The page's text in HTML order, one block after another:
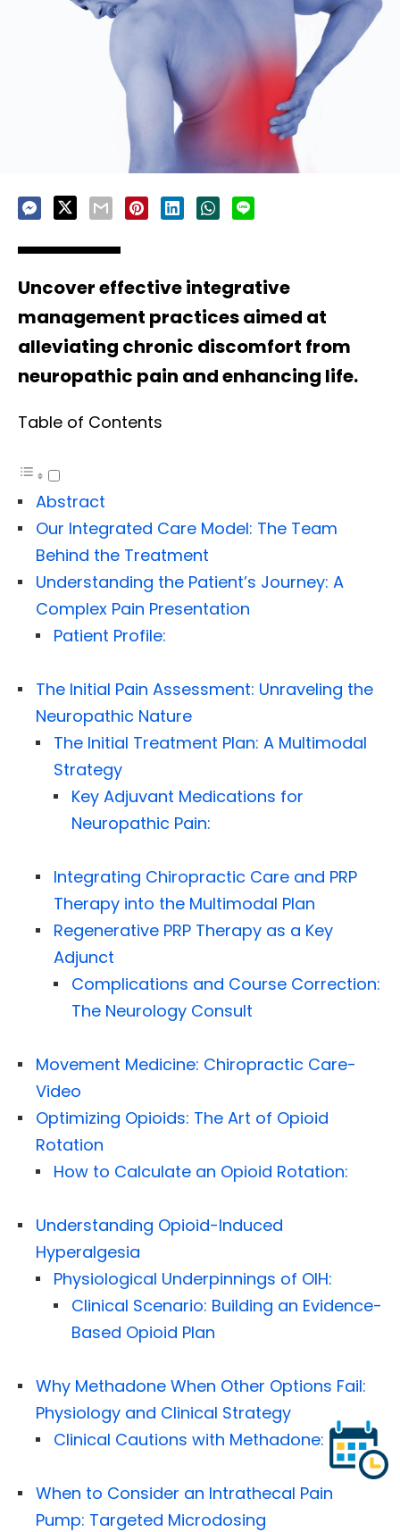
Uncover effective integrative
management practices aimed at
alleviating chronic discomfort from
neuropathic pain and enhancing life.
Table of Contents
Abstract
Our Integrated Care Model: The Team
Behind the Treatment
Understanding the Patient’s Journey: A
Complex Pain Presentation
Patient Profile:
The Initial Pain Assessment: Unraveling the
Neuropathic Nature
The Initial Treatment Plan: A Multimodal
Strategy
Key Adjuvant Medications for
Neuropathic Pain:
Integrating Chiropractic Care and PRP
Therapy into the Multimodal Plan
Regenerative PRP Therapy as a Key
Adjunct
Complications and Course Correction:
The Neurology Consult
Movement Medicine: Chiropractic Care-
Video
Optimizing Opioids: The Art of Opioid
Rotation
How to Calculate an Opioid Rotation:
Understanding Opioid-Induced
Hyperalgesia
Physiological Underpinnings of OIH:
Clinical Scenario: Building an Evidence-
Based Opioid Plan
Why Methadone When Other Options Fail:
Physiology and Clinical Strategy
Clinical Cautions with Methadone:
When to Consider an Intrathecal Pain
Pump: Targeted Microdosing